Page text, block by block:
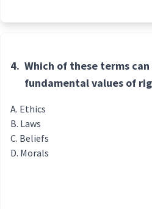
4. Which of these terms
fundamental values of
Ethics
Laws
Beliefs
Morals